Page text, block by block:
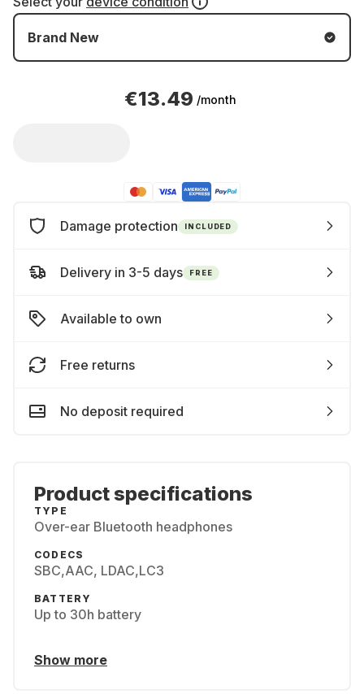
Brand New
€13.49 /month
Damage protection INCLUDED
Delivery in 3-5 days FREE
Available to own
Free returns
No deposit required
Product specifications
TYPE
Over-ear Bluetooth headphones
CODECS
SBC,AAC, LDAC,LC3
BATTERY
Up to 30h battery
Show more